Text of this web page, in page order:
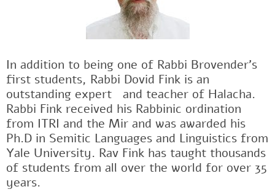
In addition to being one of Rabbi Brovender's
first students, Rabbi Dovid Fink is an
outstanding expertﾠand teacher of Halacha.
Rabbi Fink received his Rabbinic ordination
from ITRI and the Mir and was awarded his
Ph.D in Semitic Languages and Linguistics from
Yale University. Rav Fink has taught thousands
of students from all over the world for over 35
years.